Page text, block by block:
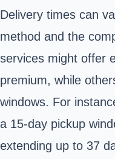
Delivery times can
method and the
services might offer
premium, while
windows. For
a 15-day pickup
extending up to 37